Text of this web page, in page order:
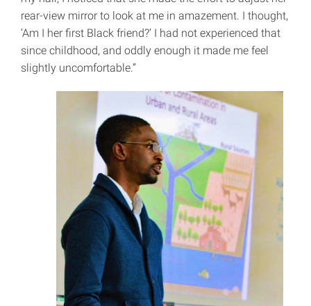
rear-view mirror to look at me in amazement. I thought,
‘Am I her first Black friend?’ I had not experienced that
since childhood, and oddly enough it made me feel
slightly uncomfortable.”